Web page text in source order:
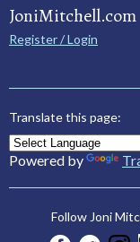
JoniMitchell.com
Register / Login
Translate this page:
Powered by
Follow Joni